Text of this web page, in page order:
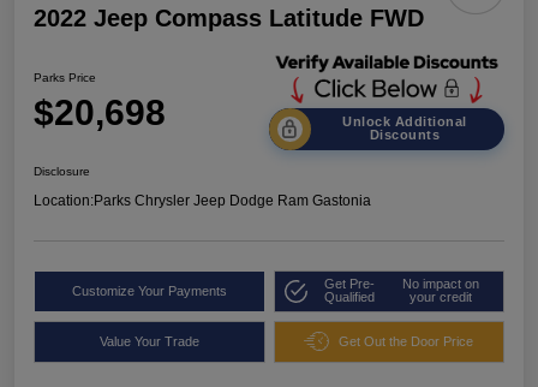
2022 Jeep Compass Latitude FWD
Parks Price
$20,698
Unlock Additional
Discounts
Disclosure
Location:Parks Chrysler Jeep Dodge Ram Gastonia
Customize Your Payments
Get Pre-
Qualified
No impact on
your credit
Value Your Trade Get Out the Door Price